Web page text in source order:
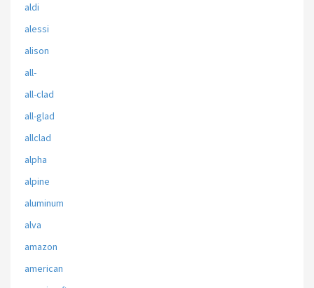
aldi
alessi
alison
all-
all-clad
all-glad
allclad
alpha
alpine
aluminum
alva
amazon
american